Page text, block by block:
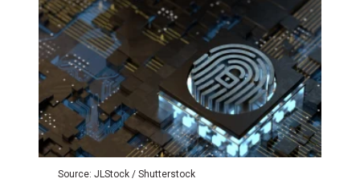
Source: JLStock / Shutterstock